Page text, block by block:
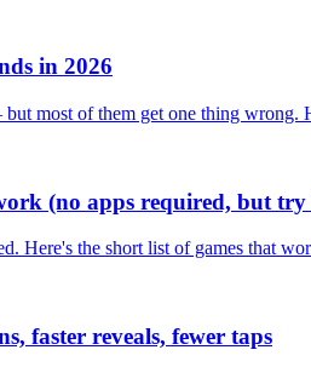
in 2026
most of them get one thing
(no apps required, but
Here's the short list of games that
faster reveals, fewer taps